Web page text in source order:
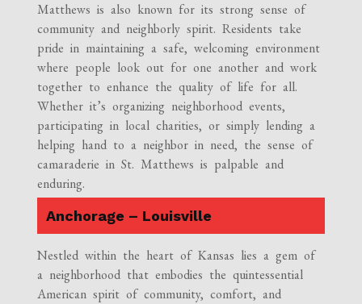
Matthews is also known for its strong sense of
community and neighborly spirit. Residents take
pride in maintaining a safe, welcoming environment
where people look out for one another and work
together to enhance the quality of life for all.
Whether it’s organizing neighborhood events,
participating in local charities, or simply lending a
helping hand to a neighbor in need, the sense of
camaraderie in St. Matthews is palpable and
enduring.
Anchorage – Louisville
Nestled within the heart of Kansas lies a gem of
a neighborhood that embodies the quintessential
American spirit of community, comfort, and